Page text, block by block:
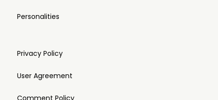
Personalities
Privacy Policy
User Agreement